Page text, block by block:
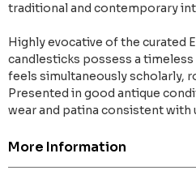
traditional and contemporary
Highly evocative of the curated
candlesticks possess a
feels simultaneously scholarly,
Presented in good antique
wear and patina consistent with
More Information